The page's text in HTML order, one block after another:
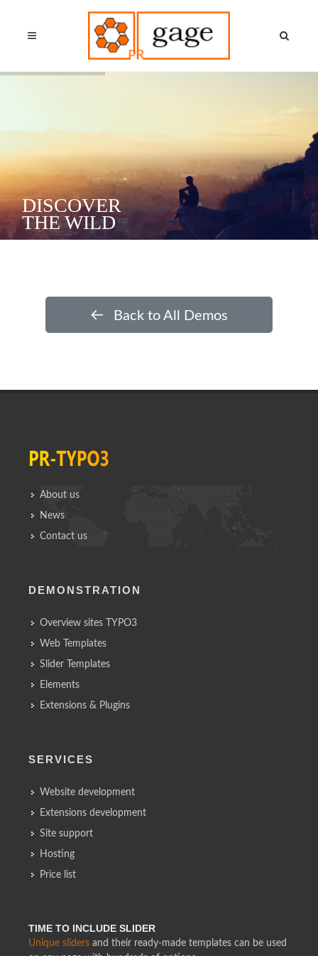
DISCOVER
THE WILD
Back to All Demos
About us
News
Contact us
DEMONSTRATION
Overview sites TYPO3
Web Templates
Slider Templates
Elements
Extensions & Plugins
SERVICES
Website development
Extensions development
Site support
Hosting
Price list
TIME TO INCLUDE SLIDER
Unique sliders and their ready-made templates can be used